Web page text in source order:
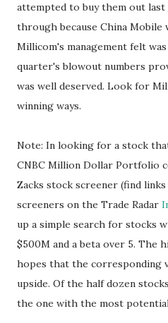
attempted to buy them out
through because China
Millicom's management felt
quarter's blowout numbers
was well deserved. Look for
winning ways.
Note: In looking for a stock
CNBC Million Dollar Portfolio
Zacks stock screener (find
screeners on the Trade Radar
up a simple search for stocks
$500M and a beta over 5. The
hopes that the corresponding
upside. Of the half dozen
the one with the most